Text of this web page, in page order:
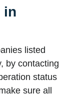
in
listed
by contacting
status
sure all